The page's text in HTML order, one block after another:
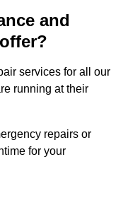
and
services for all our
running at their
repairs or
for your